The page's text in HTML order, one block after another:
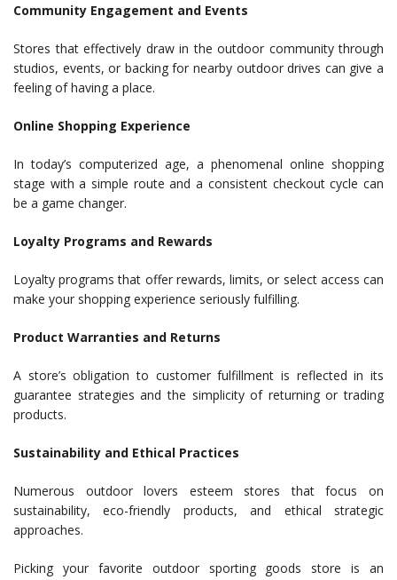
Community Engagement and Events
Stores that effectively draw in the outdoor community through
studios, events, or backing for nearby outdoor drives can give a
feeling of having a place.
Online Shopping Experience
In today’s computerized age, a phenomenal online shopping
stage with a simple route and a consistent checkout cycle can
be a game changer.
Loyalty Programs and Rewards
Loyalty programs that offer rewards, limits, or select access can
make your shopping experience seriously fulfilling.
Product Warranties and Returns
A store’s obligation to customer fulfillment is reflected in its
guarantee strategies and the simplicity of returning or trading
products.
Sustainability and Ethical Practices
Numerous outdoor lovers esteem stores that focus on
sustainability, eco-friendly products, and ethical strategic
approaches.
Picking your favorite outdoor sporting goods store is an